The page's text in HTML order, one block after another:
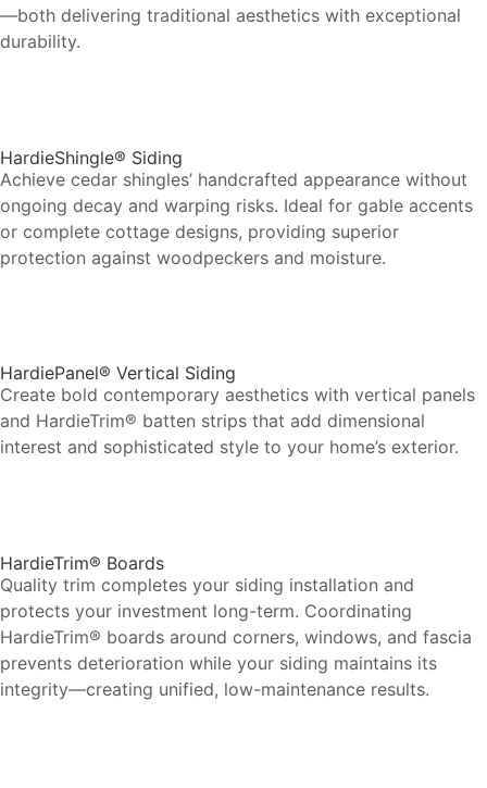
—both delivering traditional aesthetics with exceptional
durability.
HardieShingle® Siding
Achieve cedar shingles’ handcrafted appearance without
ongoing decay and warping risks. Ideal for gable accents
or complete cottage designs, providing superior
protection against woodpeckers and moisture.
HardiePanel® Vertical Siding
Create bold contemporary aesthetics with vertical panels
and HardieTrim® batten strips that add dimensional
interest and sophisticated style to your home’s exterior.
HardieTrim® Boards
Quality trim completes your siding installation and
protects your investment long-term. Coordinating
HardieTrim® boards around corners, windows, and fascia
prevents deterioration while your siding maintains its
integrity—creating unified, low-maintenance results.